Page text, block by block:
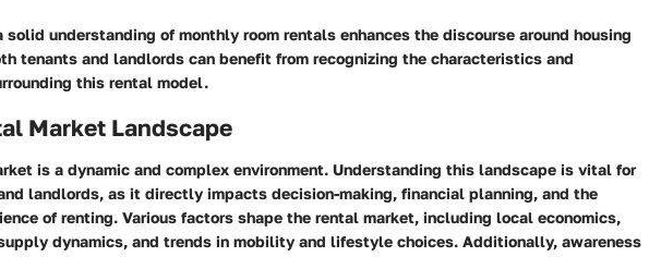
solid understanding of monthly room rentals enhances the discourse around housing
tenants and landlords can benefit from recognizing the characteristics and
this rental model.
Market Landscape
is a dynamic and complex environment. Understanding this landscape is vital for
landlords, as it directly impacts decision-making, financial planning, and the
of renting. Various factors shape the rental market, including local economics,
dynamics, and trends in mobility and lifestyle choices. Additionally, awareness